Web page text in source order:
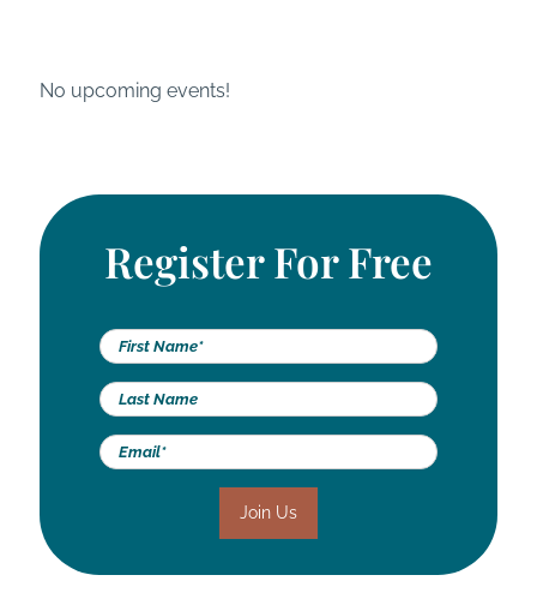
No upcoming events!
Register For Free